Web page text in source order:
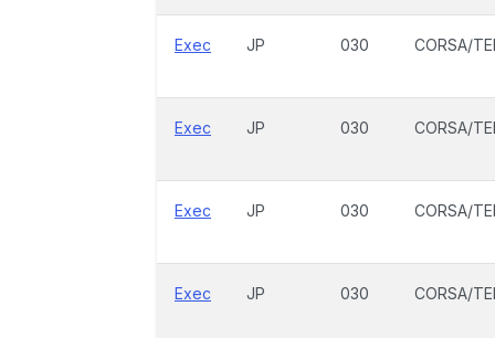
Exec JP 030 CORSA/
Exec JP 030 CORSA/
Exec JP 030 CORSA/
Exec JP 030 CORSA/